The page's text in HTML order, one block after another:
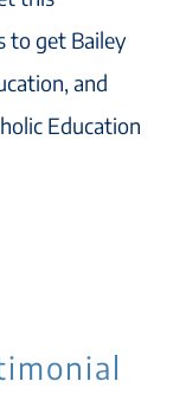
to get Bailey
and
Education